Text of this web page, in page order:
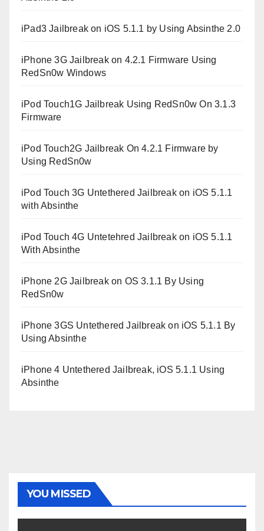
iPad3 Jailbreak on iOS 5.1.1 by Using Absinthe 2.0
iPhone 3G Jailbreak on 4.2.1 Firmware Using
RedSn0w Windows
iPod Touch1G Jailbreak Using RedSn0w On 3.1.3
Firmware
iPod Touch2G Jailbreak On 4.2.1 Firmware by
Using RedSn0w
iPod Touch 3G Untethered Jailbreak on iOS 5.1.1
with Absinthe
iPod Touch 4G Untetehred Jailbreak on iOS 5.1.1
With Absinthe
iPhone 2G Jailbreak on OS 3.1.1 By Using
RedSn0w
iPhone 3GS Untethered Jailbreak on iOS 5.1.1 By
Using Absinthe
iPhone 4 Untethered Jailbreak, iOS 5.1.1 Using
Absinthe
YOU MISSED